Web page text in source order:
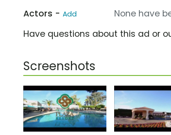
Actors - Add
None have
Have questions about this ad or
Screenshots